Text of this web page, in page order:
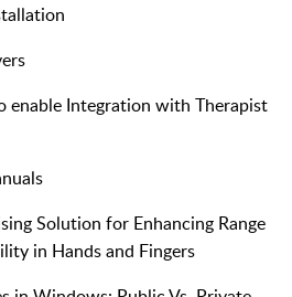
enable Integration with Therapist
Solution for Enhancing Range
in Hands and Fingers